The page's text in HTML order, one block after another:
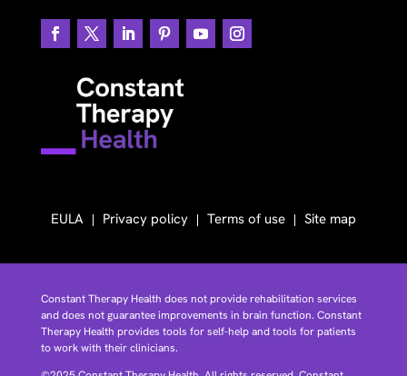
EULA Privacy policy Terms of use Site map
Constant Therapy Health does not provide rehabilitation services
and does not guarantee improvements in brain function. Constant
Therapy Health provides tools for self-help and tools for patients
to work with their clinicians.